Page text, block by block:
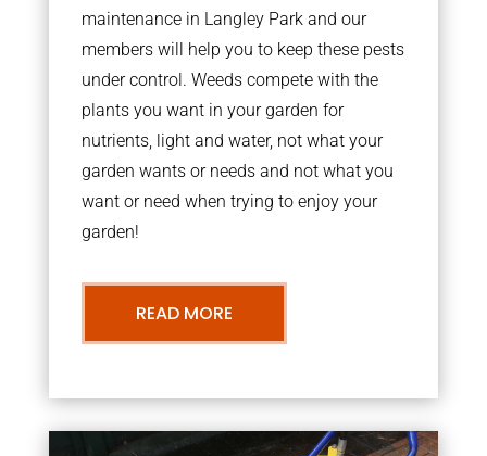
maintenance in Langley Park and our
members will help you to keep these pests
under control. Weeds compete with the
plants you want in your garden for
nutrients, light and water, not what your
garden wants or needs and not what you
want or need when trying to enjoy your
garden!
READ MORE